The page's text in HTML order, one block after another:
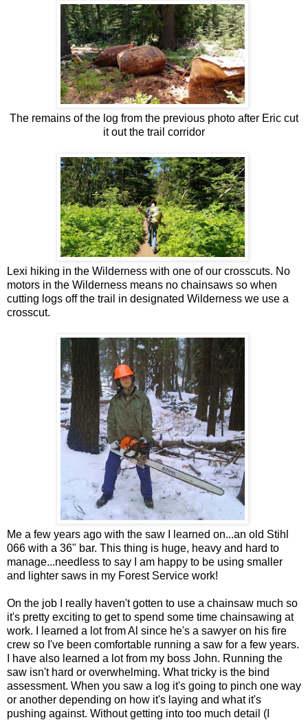
The remains of the log from the previous photo after Eric cut
it out the trail corridor
Lexi hiking in the Wilderness with one of our crosscuts. No
motors in the Wilderness means no chainsaws so when
cutting logs off the trail in designated Wilderness we use a
crosscut.
Me a few years ago with the saw I learned on...an old Stihl
066 with a 36" bar. This thing is huge, heavy and hard to
manage...needless to say I am happy to be using smaller
and lighter saws in my Forest Service work!
On the job I really haven't gotten to use a chainsaw much so
it's pretty exciting to get to spend some time chainsawing at
work. I learned a lot from Al since he's a sawyer on his fire
crew so I've been comfortable running a saw for a few years.
I have also learned a lot from my boss John. Running the
saw isn't hard or overwhelming. What tricky is the bind
assessment. When you saw a log it's going to pinch one way
or another depending on how it's laying and what it's
pushing against. Without getting into too much detail (I